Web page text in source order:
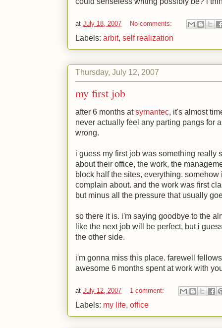
at July 18, 2007 No comments:
Labels: arbit, self realization
Thursday, July 12, 2007
my first job
after 6 months atsymantec, it's almost
never actually feel any parting pangs for
wrong.
i guess my first job was something really
about their office, the work, the
block half the sites, everything.
complain about. and the work was first
but minus all the pressure that usually
so there it is. i'm saying goodbye to the
like the next job will be perfect, but i
the other side.
i'm gonna miss this place. farewell
awesome 6 months spent at work with
at July 12, 2007 1 comment:
Labels: my life, office